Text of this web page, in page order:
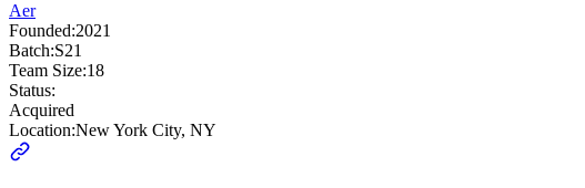
Aer
Founded:2021
Batch:S21
Team Size:18
Status:
Acquired
Location:New York City, NY